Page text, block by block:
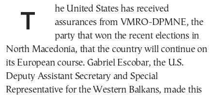
The United States has received
assurances from VMRO-DPMNE, the
party that won the recent elections in
North Macedonia, that the country will continue on
its European course. Gabriel Escobar, the U.S.
Deputy Assistant Secretary and Special
Representative for the Western Balkans, made this